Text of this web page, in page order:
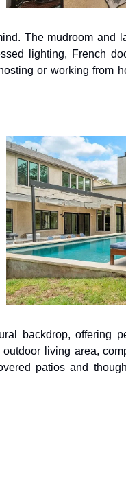
The mudroom and
lighting, French
or working from
backdrop, offering
living area,
patios and